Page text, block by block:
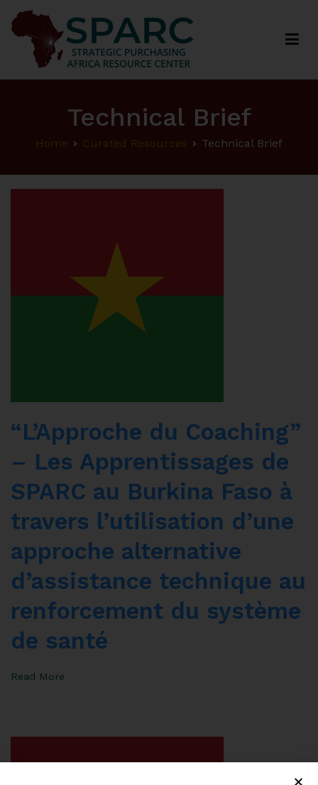
Strategic Purchasing Africa Resource Centre
Technical Brief
Home Curated Resources Technical Brief
“L’Approche du Coaching”
– Les Apprentissages de
SPARC au Burkina Faso à
travers l’utilisation d’une
approche alternative
d’assistance technique au
renforcement du système
de santé
Read More